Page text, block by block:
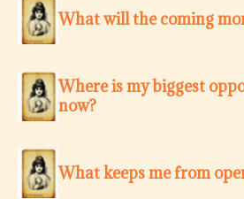
What will the coming
Where is my biggest
now?
What keeps me from